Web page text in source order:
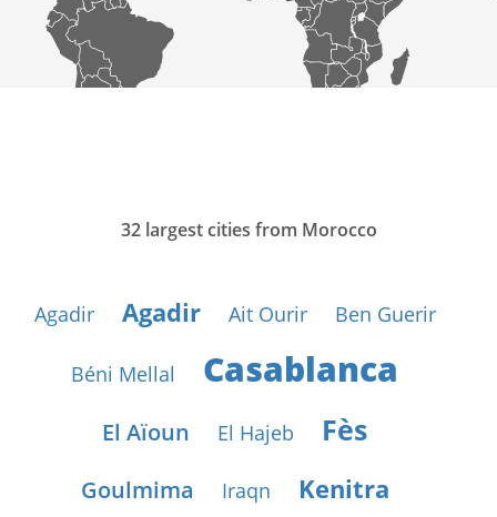
32 largest cities from Morocco
Agadir Agadir Ait Ourir Ben Guerir
Béni Mellal Casablanca
El Aïoun El Hajeb Fès
Goulmima Iraqn Kenitra